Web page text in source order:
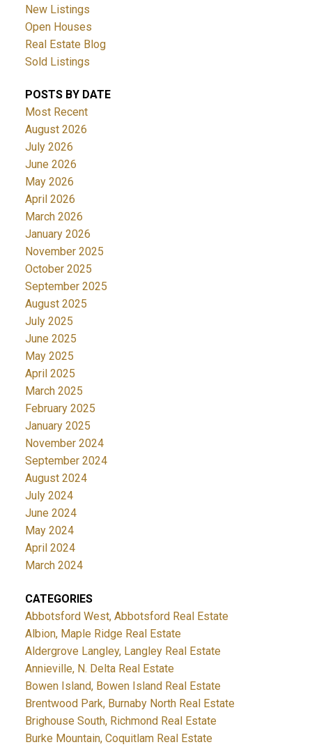
New Listings
Open Houses
Real Estate Blog
Sold Listings
POSTS BY DATE
Most Recent
August 2026
July 2026
June 2026
May 2026
April 2026
March 2026
January 2026
November 2025
October 2025
September 2025
August 2025
July 2025
June 2025
May 2025
April 2025
March 2025
February 2025
January 2025
November 2024
September 2024
August 2024
July 2024
June 2024
May 2024
April 2024
March 2024
CATEGORIES
Abbotsford West, Abbotsford Real Estate
Albion, Maple Ridge Real Estate
Aldergrove Langley, Langley Real Estate
Annieville, N. Delta Real Estate
Bowen Island, Bowen Island Real Estate
Brentwood Park, Burnaby North Real Estate
Brighouse South, Richmond Real Estate
Burke Mountain, Coquitlam Real Estate